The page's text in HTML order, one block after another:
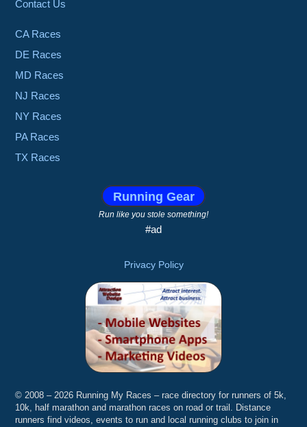
Contact Us
CA Races
DE Races
MD Races
NJ Races
NY Races
PA Races
TX Races
Running Gear
Run like you stole something!
#ad
Privacy Policy
© 2008 – 2026 Running My Races – race directory for runners of 5k,
10k, half marathon and marathon races on road or trail. Distance
runners find videos, events to run and local running clubs to join in